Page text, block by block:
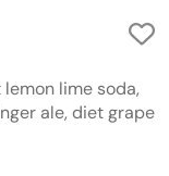
lime soda,
ale, diet grape